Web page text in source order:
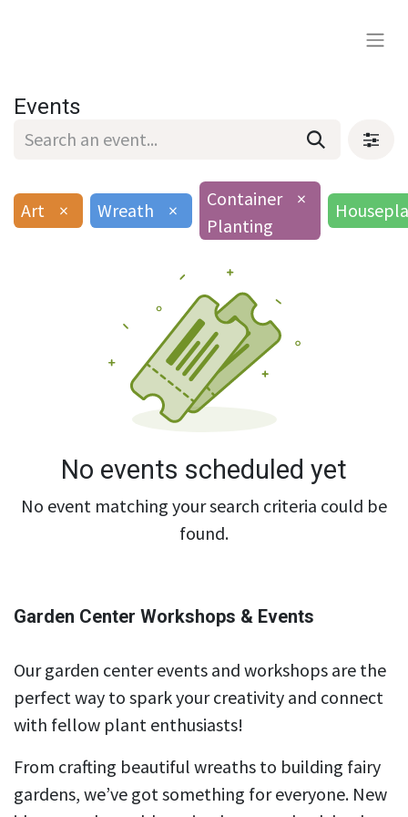
Events
Art × Wreath ×
Container
Planting
×
No events scheduled yet
No event matching your search criteria could be
found.
Garden Center Workshops & Events
Our garden center events and workshops are the
perfect way to spark your creativity and connect
with fellow plant enthusiasts!
From crafting beautiful wreaths to building fairy
gardens, we’ve got something for everyone. New